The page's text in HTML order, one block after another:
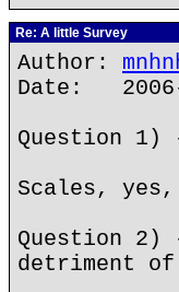
Re: A little Survey
Author:
Date:
Question 1)
Scales,
Question 2)
detriment